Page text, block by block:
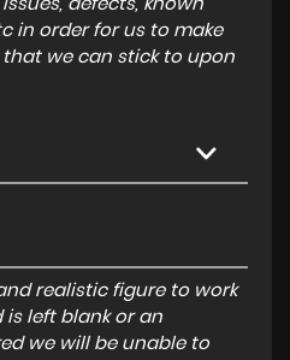
defects, known
in order for us to make
we can stick to upon
realistic figure to work
is left blank or an
we will be unable to